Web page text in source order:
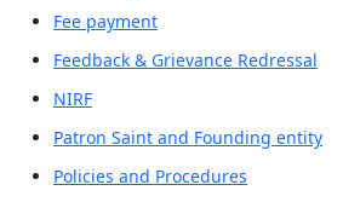
Fee payment
Feedback & Grievance Redressal
NIRF
Patron Saint and Founding entity
Policies and Procedures